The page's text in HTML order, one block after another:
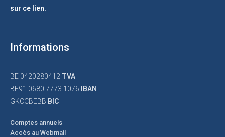
sur ce lien.
Informations
BE 0420280412 TVA
BE91 0680 7773 1076
IBAN
GKCCBEBB BIC
Comptes annuels
Accès au Webmail